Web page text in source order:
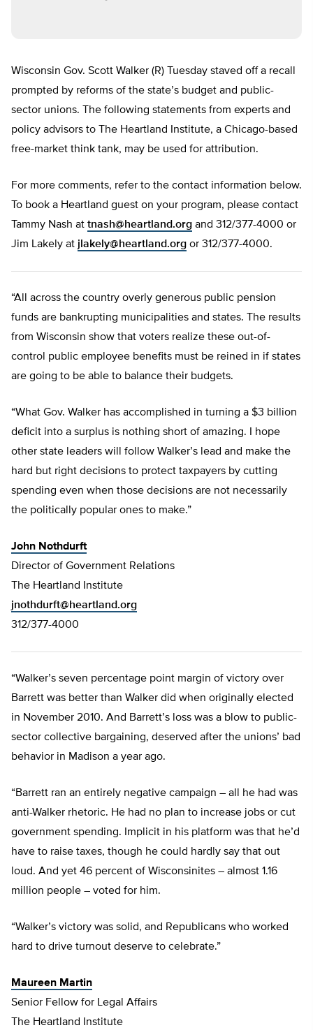
Wisconsin Gov. Scott Walker (R) Tuesday staved off a recall
prompted by reforms of the state’s budget and public-
sector unions. The following statements from experts and
policy advisors to The Heartland Institute, a Chicago-based
free-market think tank, may be used for attribution.
For more comments, refer to the contact information below.
To book a Heartland guest on your program, please contact
Tammy Nash at tnash@heartland.org and 312/377-4000 or
Jim Lakely at jlakely@heartland.org or 312/377-4000.
“All across the country overly generous public pension
funds are bankrupting municipalities and states. The results
from Wisconsin show that voters realize these out-of-
control public employee benefits must be reined in if states
are going to be able to balance their budgets.
“What Gov. Walker has accomplished in turning a $3 billion
deficit into a surplus is nothing short of amazing. I hope
other state leaders will follow Walker’s lead and make the
hard but right decisions to protect taxpayers by cutting
spending even when those decisions are not necessarily
the politically popular ones to make.”
John Nothdurft
Director of Government Relations
The Heartland Institute
jnothdurft@heartland.org
312/377-4000
“Walker’s seven percentage point margin of victory over
Barrett was better than Walker did when originally elected
in November 2010. And Barrett’s loss was a blow to public-
sector collective bargaining, deserved after the unions’ bad
behavior in Madison a year ago.
“Barrett ran an entirely negative campaign – all he had was
anti-Walker rhetoric. He had no plan to increase jobs or cut
government spending. Implicit in his platform was that he’d
have to raise taxes, though he could hardly say that out
loud. And yet 46 percent of Wisconsinites – almost 1.16
million people – voted for him.
“Walker’s victory was solid, and Republicans who worked
hard to drive turnout deserve to celebrate.”
Maureen Martin
Senior Fellow for Legal Affairs
The Heartland Institute